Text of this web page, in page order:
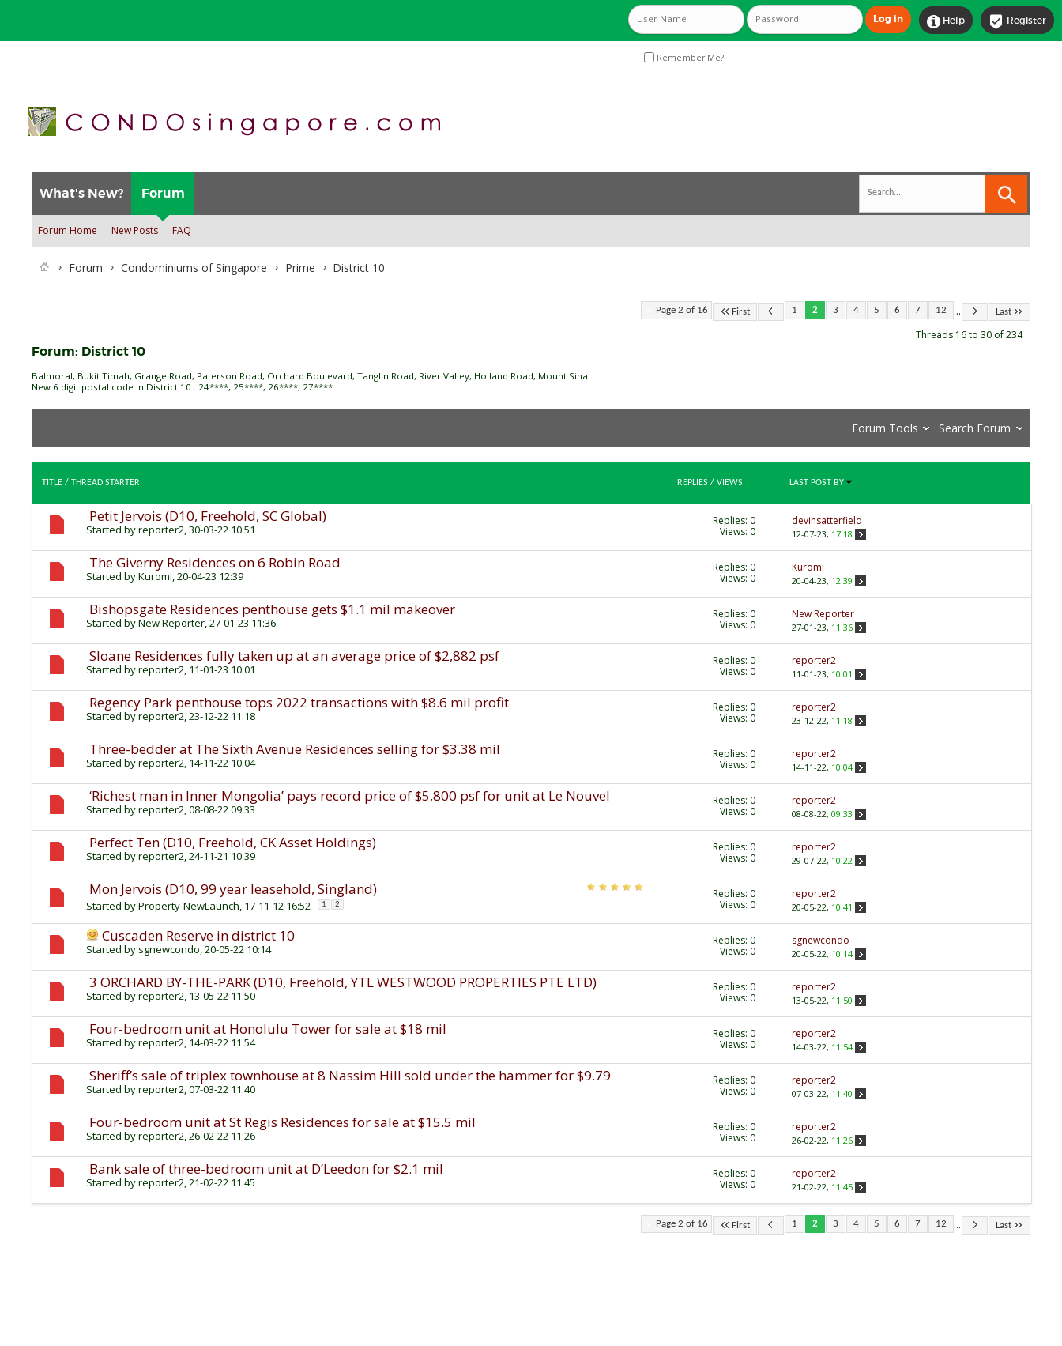
 Register
 Help
Remember Me?
What's New? Forum
Forum Home New Posts FAQ
Forum Condominiums of Singapore Prime District 10
Page 2 of 16 First 1 2 3 4 5 6 7 12 ... Last
Threads 16 to 30 of 234
Forum: District 10
Balmoral, Bukit Timah, Grange Road, Paterson Road, Orchard Boulevard, Tanglin Road, River Valley, Holland Road, Mount Sinai
New 6 digit postal code in District 10 : 24****, 25****, 26****, 27****
Forum Tools Search Forum
TITLE / THREAD STARTER REPLIES / VIEWS LAST POST BY
Petit Jervois (D10, Freehold, SC Global)
Started byreporter2, 30-03-22 10:51
Replies: 0
Views: 0
devinsatterfield
12-07-23, 17:18
The Giverny Residences on 6 Robin Road
Started byKuromi, 20-04-23 12:39
Replies: 0
Views: 0
Kuromi
20-04-23, 12:39
Bishopsgate Residences penthouse gets $1.1 mil makeover
Started byNew Reporter, 27-01-23 11:36
Replies: 0
Views: 0
New Reporter
27-01-23, 11:36
Sloane Residences fully taken up at an average price of $2,882 psf
Started byreporter2, 11-01-23 10:01
Replies: 0
Views: 0
reporter2
11-01-23, 10:01
Regency Park penthouse tops 2022 transactions with $8.6 mil profit
Started byreporter2, 23-12-22 11:18
Replies: 0
Views: 0
reporter2
23-12-22, 11:18
Three-bedder at The Sixth Avenue Residences selling for $3.38 mil
Started byreporter2, 14-11-22 10:04
Replies: 0
Views: 0
reporter2
14-11-22, 10:04
‘Richest man in Inner Mongolia’ pays record price of $5,800 psf for unit at Le Nouvel
Started byreporter2, 08-08-22 09:33
Replies: 0
Views: 0
reporter2
08-08-22, 09:33
Perfect Ten (D10, Freehold, CK Asset Holdings)
Started byreporter2, 24-11-21 10:39
Replies: 0
Views: 0
reporter2
29-07-22, 10:22
Mon Jervois (D10, 99 year leasehold, Singland)
Started byProperty-NewLaunch, 17-11-12 16:52 1 2
Replies: 0
Views: 0
reporter2
20-05-22, 10:41
Cuscaden Reserve in district 10
Started by sgnewcondo, 20-05-22 10:14
Replies: 0
Views: 0
sgnewcondo
20-05-22, 10:14
3 ORCHARD BY-THE-PARK (D10, Freehold, YTL WESTWOOD PROPERTIES PTE LTD)
Started byreporter2, 13-05-22 11:50
Replies: 0
Views: 0
reporter2
13-05-22, 11:50
Four-bedroom unit at Honolulu Tower for sale at $18 mil
Started byreporter2, 14-03-22 11:54
Replies: 0
Views: 0
reporter2
14-03-22, 11:54
Sheriff’s sale of triplex townhouse at 8 Nassim Hill sold under the hammer for $9.79
Started byreporter2, 07-03-22 11:40
Replies: 0
Views: 0
reporter2
07-03-22, 11:40
Four-bedroom unit at St Regis Residences for sale at $15.5 mil
Started byreporter2, 26-02-22 11:26
Replies: 0
Views: 0
reporter2
26-02-22, 11:26
Bank sale of three-bedroom unit at D’Leedon for $2.1 mil
Started byreporter2, 21-02-22 11:45
Replies: 0
Views: 0
reporter2
21-02-22, 11:45
Page 2 of 16 First 1 2 3 4 5 6 7 12 ... Last